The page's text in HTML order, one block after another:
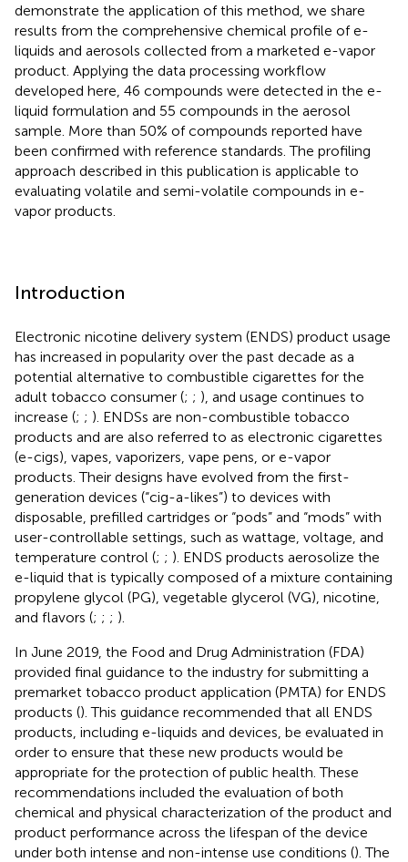
demonstrate the application of this method, we share
results from the comprehensive chemical profile of e-
liquids and aerosols collected from a marketed e-vapor
product. Applying the data processing workflow
developed here, 46 compounds were detected in the e-
liquid formulation and 55 compounds in the aerosol
sample. More than 50% of compounds reported have
been confirmed with reference standards. The profiling
approach described in this publication is applicable to
evaluating volatile and semi-volatile compounds in e-
vapor products.
Introduction
Electronic nicotine delivery system (ENDS) product usage
has increased in popularity over the past decade as a
potential alternative to combustible cigarettes for the
adult tobacco consumer (; ; ), and usage continues to
increase (; ; ). ENDSs are non-combustible tobacco
products and are also referred to as electronic cigarettes
(e-cigs), vapes, vaporizers, vape pens, or e-vapor
products. Their designs have evolved from the first-
generation devices (“cig-a-likes”) to devices with
disposable, prefilled cartridges or “pods” and “mods” with
user-controllable settings, such as wattage, voltage, and
temperature control (; ; ). ENDS products aerosolize the
e-liquid that is typically composed of a mixture containing
propylene glycol (PG), vegetable glycerol (VG), nicotine,
and flavors (; ; ; ).
In June 2019, the Food and Drug Administration (FDA)
provided final guidance to the industry for submitting a
premarket tobacco product application (PMTA) for ENDS
products (). This guidance recommended that all ENDS
products, including e-liquids and devices, be evaluated in
order to ensure that these new products would be
appropriate for the protection of public health. These
recommendations included the evaluation of both
chemical and physical characterization of the product and
product performance across the lifespan of the device
under both intense and non-intense use conditions (). The